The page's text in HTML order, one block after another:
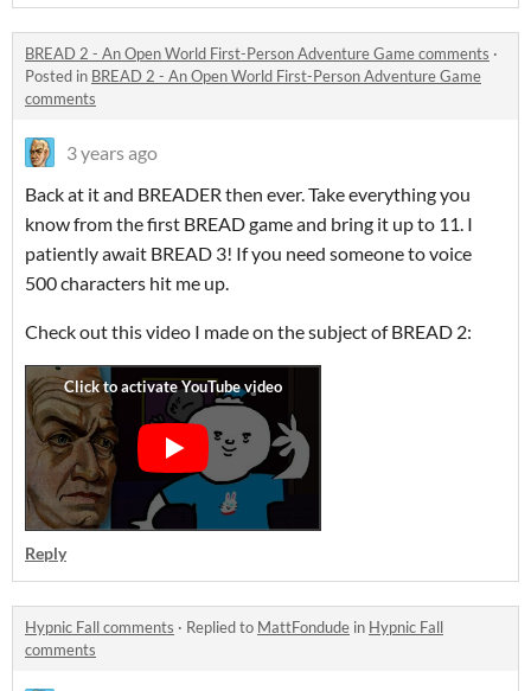
BREAD 2 - An Open World First-Person Adventure Game comments ·
Posted in BREAD 2 - An Open World First-Person Adventure Game
comments
3 years ago
Back at it and BREADER then ever. Take everything you
know from the first BREAD game and bring it up to 11. I
patiently await BREAD 3! If you need someone to voice
500 characters hit me up.
Check out this video I made on the subject of BREAD 2:
Reply
Hypnic Fall comments · Replied to MattFondude in Hypnic Fall
comments